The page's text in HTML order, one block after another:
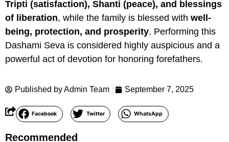
Tripti (satisfaction), Shanti (peace), and blessings
of liberation, while the family is blessed with well-
being, protection, and prosperity. Performing this
Dashami Seva is considered highly auspicious and a
powerful act of devotion for honoring forefathers.
Published byAdmin Team September 7, 2025
Facebook Twitter WhatsApp
Recommended